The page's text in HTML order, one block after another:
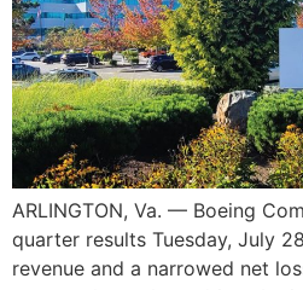
ARLINGTON, Va. — Boeing
quarter results Tuesday, July
revenue and a narrowed net